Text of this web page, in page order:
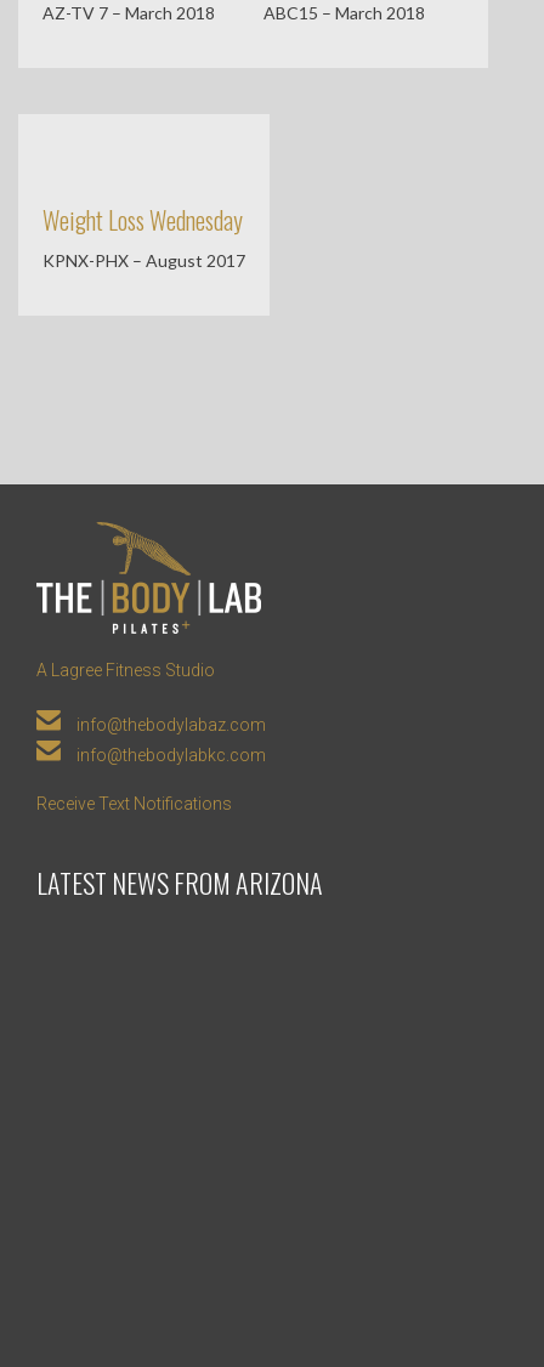
AZ-TV 7 – March 2018 ABC15 – March 2018
Weight Loss Wednesday
KPNX-PHX – August 2017
A Lagree Fitness Studio
 info@thebodylabaz.com
 info@thebodylabkc.com
Receive Text Notifications
LATEST NEWS FROM ARIZONA